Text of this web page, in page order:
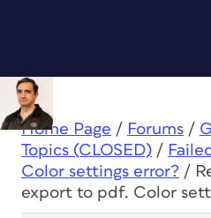
Home Page / Forums /
Topics (CLOSED) /
Color settings error? /
export to pdf. Color